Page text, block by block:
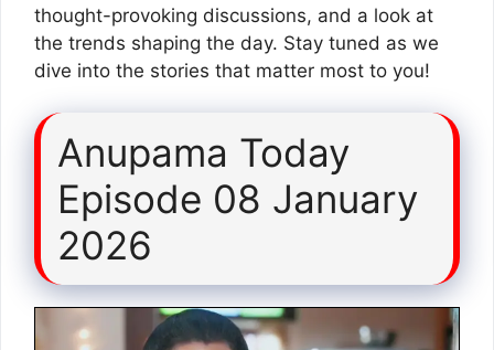
thought-provoking discussions, and a look at
the trends shaping the day. Stay tuned as we
dive into the stories that matter most to you!
Anupama Today
Episode 08 January
2026